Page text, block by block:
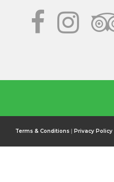
Terms & Conditions | Privacy Policy